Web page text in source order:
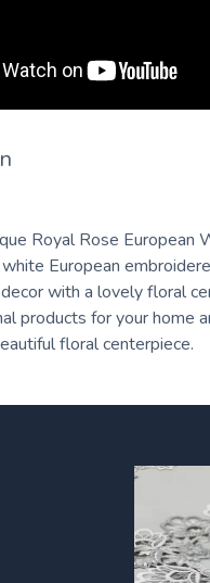
Royal Rose European
European
with a lovely floral
products for your home
floral centerpiece.